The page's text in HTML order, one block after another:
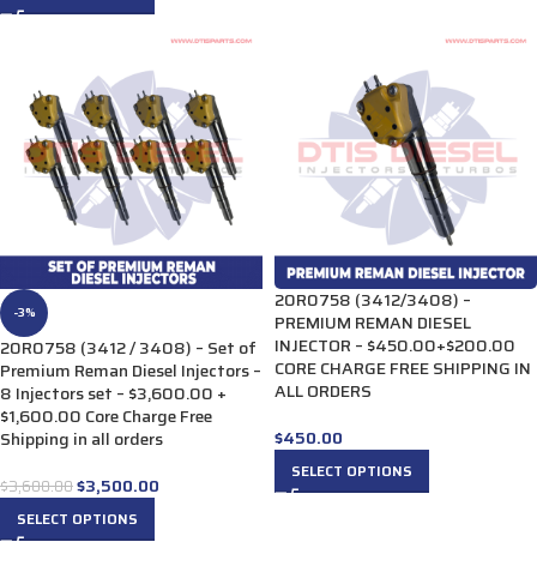
-3%
20R0758 (3412 / 3408) – Set of
Premium Reman Diesel Injectors –
8 Injectors set – $3,600.00 +
$1,600.00 Core Charge Free
Shipping in all orders
$3,600.00$3,500.00
SELECT OPTIONS
20R0758 (3412/3408) –
PREMIUM REMAN DIESEL
INJECTOR – $450.00+$200.00
CORE CHARGE FREE SHIPPING IN
ALL ORDERS
$450.00
SELECT OPTIONS